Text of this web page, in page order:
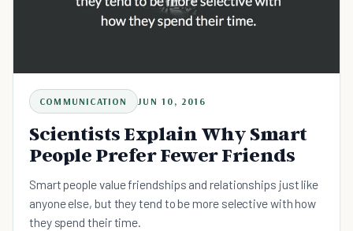
COMMUNICATION JUN 10, 2016
Scientists Explain Why Smart
People Prefer Fewer Friends
Smart people value friendships and relationships just like
anyone else, but they tend to be more selective with how
they spend their time.